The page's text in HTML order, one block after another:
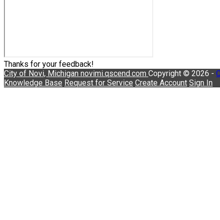
Thanks for your feedback!
City of Novi, Michigan novimi.qscend.com Copyright © 2026 -
Knowledge Base Request for Service Create Account Sign In